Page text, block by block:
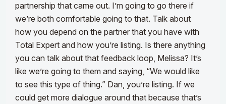
partnership that came out. I’m going to go there if
we’re both comfortable going to that. Talk about
how you depend on the partner that you have with
Total Expert and how you’re listing. Is there anything
you can talk about that feedback loop, Melissa? It’s
like we’re going to them and saying, “We would like
to see this type of thing.” Dan, you’re listing. If we
could get more dialogue around that because that’s